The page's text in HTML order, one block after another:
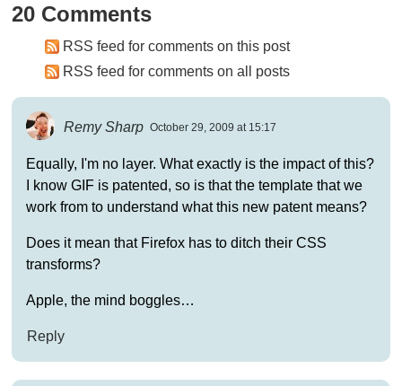
20 Comments
RSS feed for comments on this post
RSS feed for comments on all posts
Remy Sharp October 29, 2009 at 15:17
Equally, I'm no layer. What exactly is the impact of this?
I know GIF is patented, so is that the template that we
work from to understand what this new patent means?
Does it mean that Firefox has to ditch their CSS
transforms?
Apple, the mind boggles…
Reply